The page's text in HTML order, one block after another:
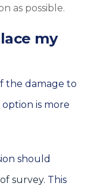
as possible.
my
the damage to
is more
should
survey. This